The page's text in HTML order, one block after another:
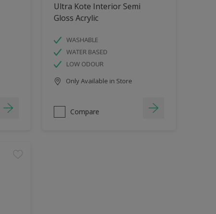
Ultra Kote Interior Semi
Gloss Acrylic
WASHABLE
WATER BASED
LOW ODOUR
Only Available in Store
Compare